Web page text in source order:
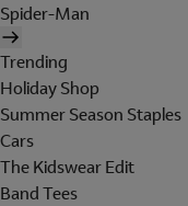
Spider-Man
Trending
Holiday Shop
Summer Season Staples
Cars
The Kidswear Edit
Band Tees